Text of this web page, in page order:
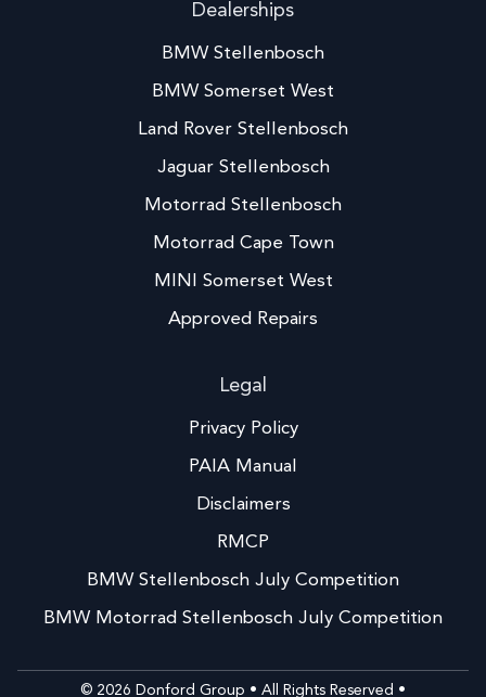
Dealerships
BMW Stellenbosch
BMW Somerset West
Land Rover Stellenbosch
Jaguar Stellenbosch
Motorrad Stellenbosch
Motorrad Cape Town
MINI Somerset West
Approved Repairs
Legal
Privacy Policy
PAIA Manual
Disclaimers
RMCP
BMW Stellenbosch July Competition
BMW Motorrad Stellenbosch July Competition
© 2026 Donford Group • All Rights Reserved •